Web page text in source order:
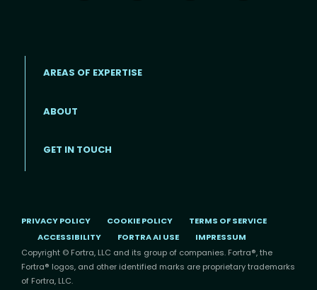
Footer menu
AREAS OF EXPERTISE
ABOUT
GET IN TOUCH
PRIVACY POLICY COOKIE POLICY
TERMS OF SERVICE
ACCESSIBILITY
FORTRA AI USE
IMPRESSUM
Copyright © Fortra, LLC and its group of companies. Fortra®, the
Fortra® logos, and other identified marks are proprietary trademarks
of Fortra, LLC.